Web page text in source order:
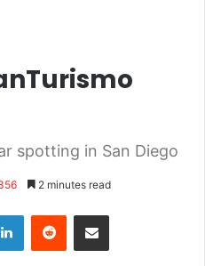
spotting in San Diego
2 minutes read